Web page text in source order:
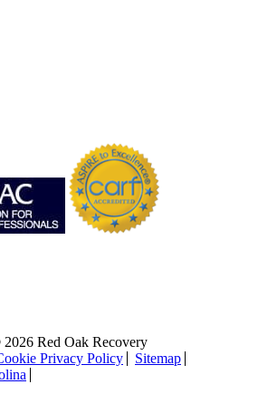
Red Oak Recovery
Privacy Policy
Sitemap